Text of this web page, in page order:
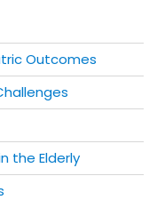
Outcomes
the Elderly